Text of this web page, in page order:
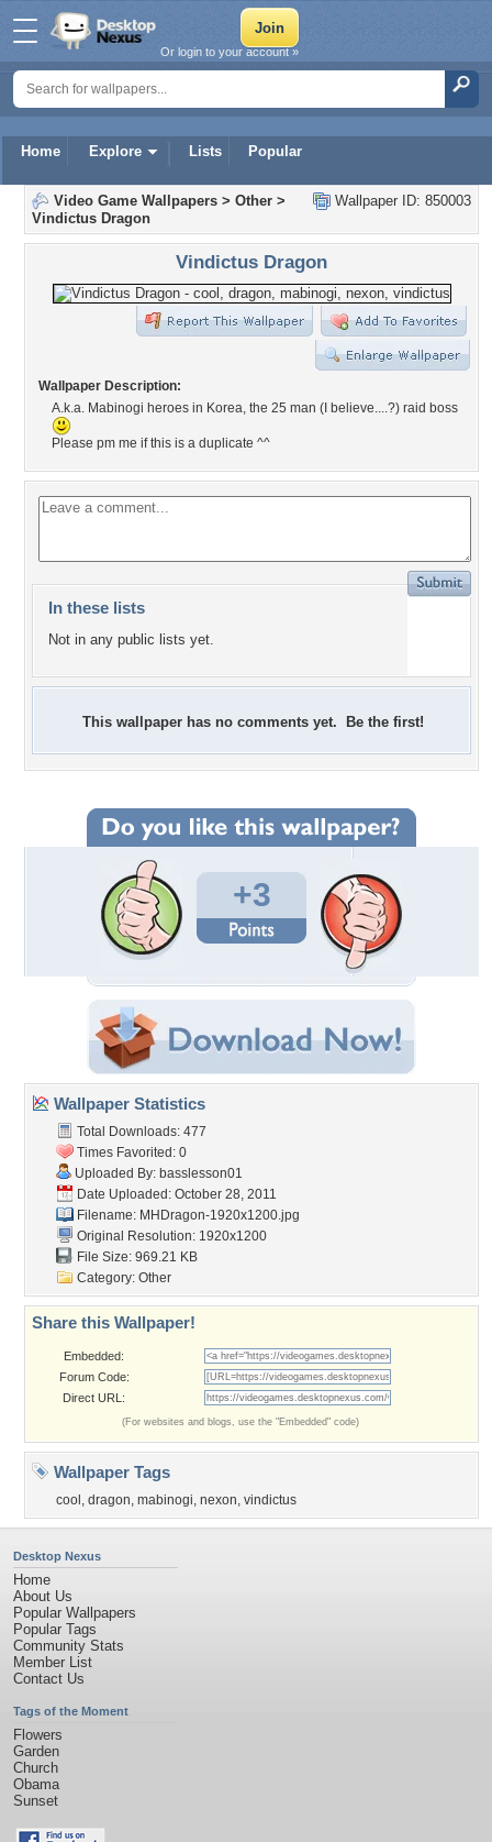
Home Explore Lists Popular
Or login to your account »
Wallpaper ID: 850003
Video Game Wallpapers > Other >
Vindictus Dragon
Vindictus Dragon
Wallpaper Description:
A.k.a. Mabinogi heroes in Korea, the 25 man (I believe....?) raid boss
Please pm me if this is a duplicate ^^
In these lists
Not in any public lists yet.
This wallpaper has no comments yet. Be the first!
+3
Wallpaper Statistics
Total Downloads: 477
Times Favorited: 0
Uploaded By: basslesson01
Date Uploaded: October 28, 2011
Filename: MHDragon-1920x1200.jpg
Original Resolution: 1920x1200
File Size: 969.21 KB
Category: Other
Share this Wallpaper!
Embedded:
Forum Code:
Direct URL:
(For websites and blogs, use the "Embedded" code)
Wallpaper Tags
cool , dragon, mabinogi, nexon, vindictus
Desktop Nexus
Home
About Us
Popular Wallpapers
Popular Tags
Community Stats
Member List
Contact Us
Tags of the Moment
Flowers
Garden
Church
Obama
Sunset